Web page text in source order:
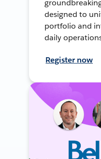
designed to
portfolio and
daily
Register now